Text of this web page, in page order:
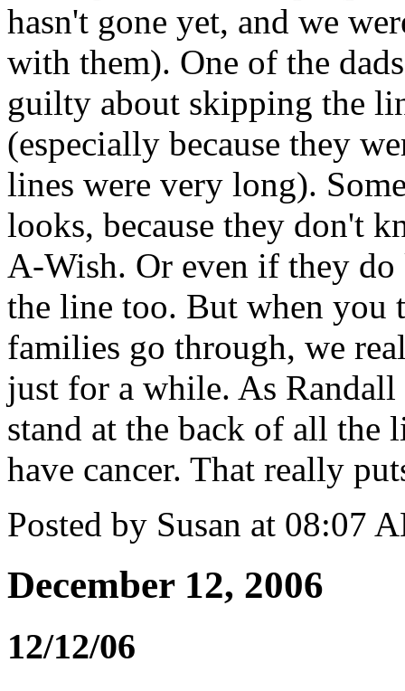
hasn't gone yet, and we
with them). One of the
guilty about skipping the
(especially because they
lines were very long).
looks, because they don't
A-Wish. Or even if they
the line too. But when you
families go through, we
just for a while. As
stand at the back of all the
have cancer. That really
Posted by Susan at 08:07
December 12, 2006
12/12/06